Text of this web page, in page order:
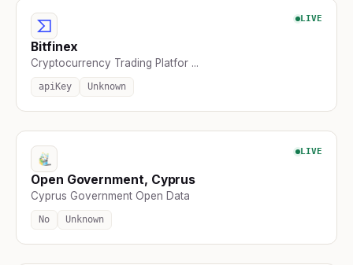
LIVE
Bitfinex
Cryptocurrency Trading Platfor ...
apiKey Unknown
LIVE
Open Government, Cyprus
Cyprus Government Open Data
No Unknown